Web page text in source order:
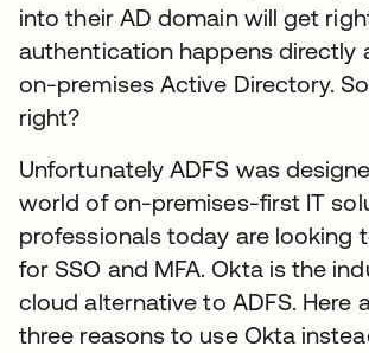
into their AD domain will get
authentication happens directly
on-premises Active Directory.
right?
Unfortunately ADFS was
world of on-premises-first IT
professionals today are looking
for SSO and MFA. Okta is the
cloud alternative to ADFS. Here
three reasons to use Okta